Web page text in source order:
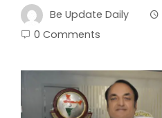
Be Update Daily
0 Comments